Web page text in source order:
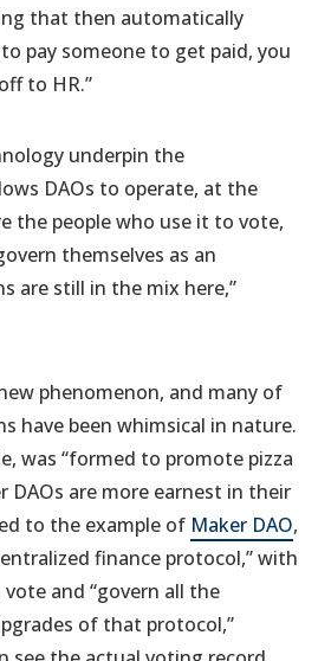
that then automatically
pay someone to get paid, you
to HR.”
underpin the
DAOs to operate, at the
the people who use it to vote,
themselves as an
are still in the mix here,”
phenomenon, and many of
have been whimsical in nature.
was “formed to promote pizza
DAOs are more earnest in their
to the example of Maker DAO,
finance protocol,” with
and “govern all the
of that protocol,”